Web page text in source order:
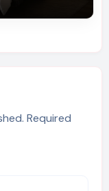
Required